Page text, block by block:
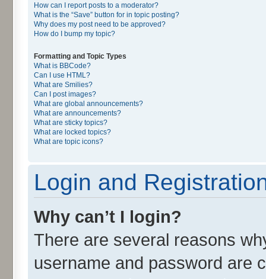
How can I report posts to a moderator?
What is the “Save” button for in topic posting?
Why does my post need to be approved?
How do I bump my topic?
Formatting and Topic Types
What is BBCode?
Can I use HTML?
What are Smilies?
Can I post images?
What are global announcements?
What are announcements?
What are sticky topics?
What are locked topics?
What are topic icons?
Login and
Why can’t I login?
There are several reasons
username and password are